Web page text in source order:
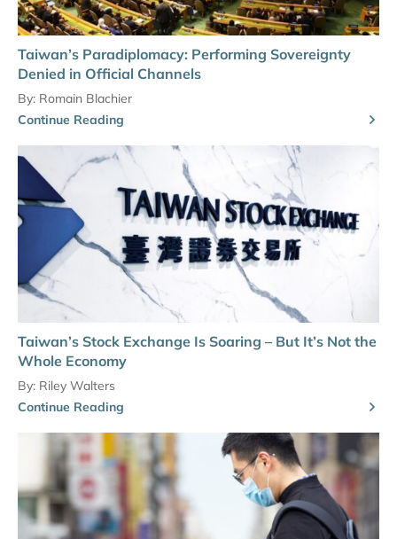
Taiwan’s Paradiplomacy: Performing Sovereignty
Denied in Official Channels
By: Romain Blachier
Continue Reading
Taiwan’s Stock Exchange Is Soaring – But It’s Not the
Whole Economy
By: Riley Walters
Continue Reading